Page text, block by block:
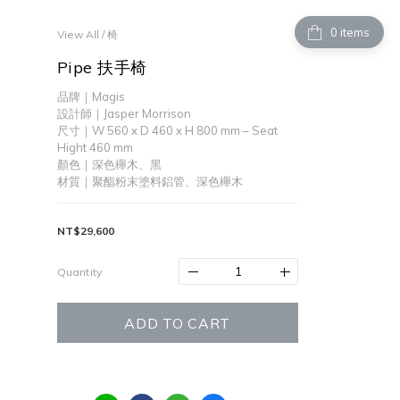
items
View All /椅
Pipe 扶手椅
品牌｜Magis
設計師｜Jasper Morrison
尺寸｜W 560 x D 460 x H 800 mm – Seat
Hight 460 mm
顏色｜深色櫸木、黑
材質｜聚酯粉末塗料鋁管、深色櫸木
NT$29,600
Quantity
ADD TO CART